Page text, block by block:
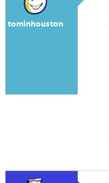
tominhouston